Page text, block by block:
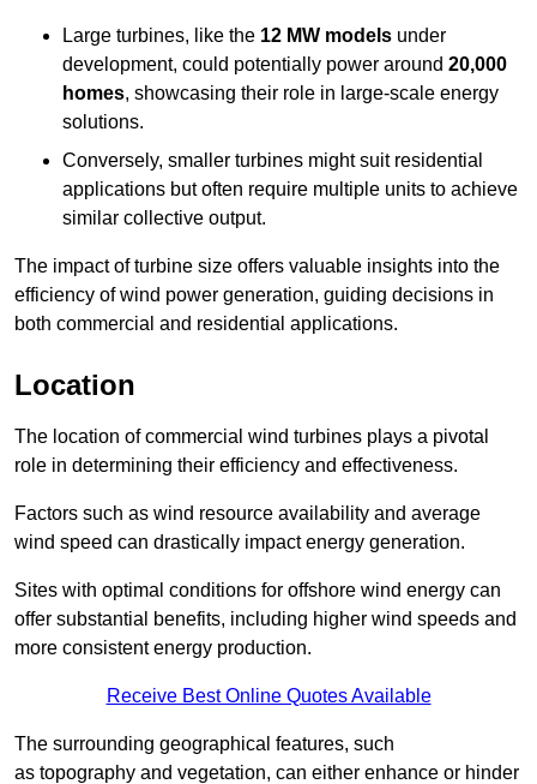
Large turbines, like the 12 MW models under
development, could potentially power around 20,000
homes, showcasing their role in large-scale energy
solutions.
Conversely, smaller turbines might suit residential
applications but often require multiple units to achieve
similar collective output.
The impact of turbine size offers valuable insights into the
efficiency of wind power generation, guiding decisions in
both commercial and residential applications.
Location
The location of commercial wind turbines plays a pivotal
role in determining their efficiency and effectiveness.
Factors such as wind resource availability and average
wind speed can drastically impact energy generation.
Sites with optimal conditions for offshore wind energy can
offer substantial benefits, including higher wind speeds and
more consistent energy production.
Receive Best Online Quotes Available
The surrounding geographical features, such
as topography and vegetation, can either enhance or hinder